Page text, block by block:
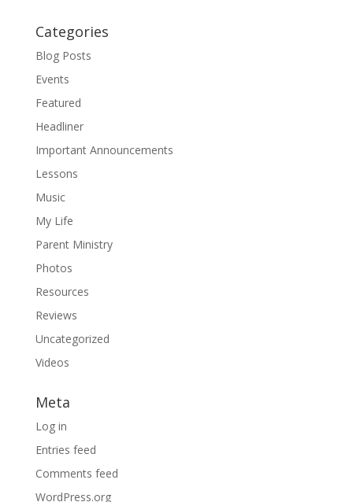
Categories
Blog Posts
Events
Featured
Headliner
Important Announcements
Lessons
Music
My Life
Parent Ministry
Photos
Resources
Reviews
Uncategorized
Videos
Meta
Log in
Entries feed
Comments feed
WordPress.org